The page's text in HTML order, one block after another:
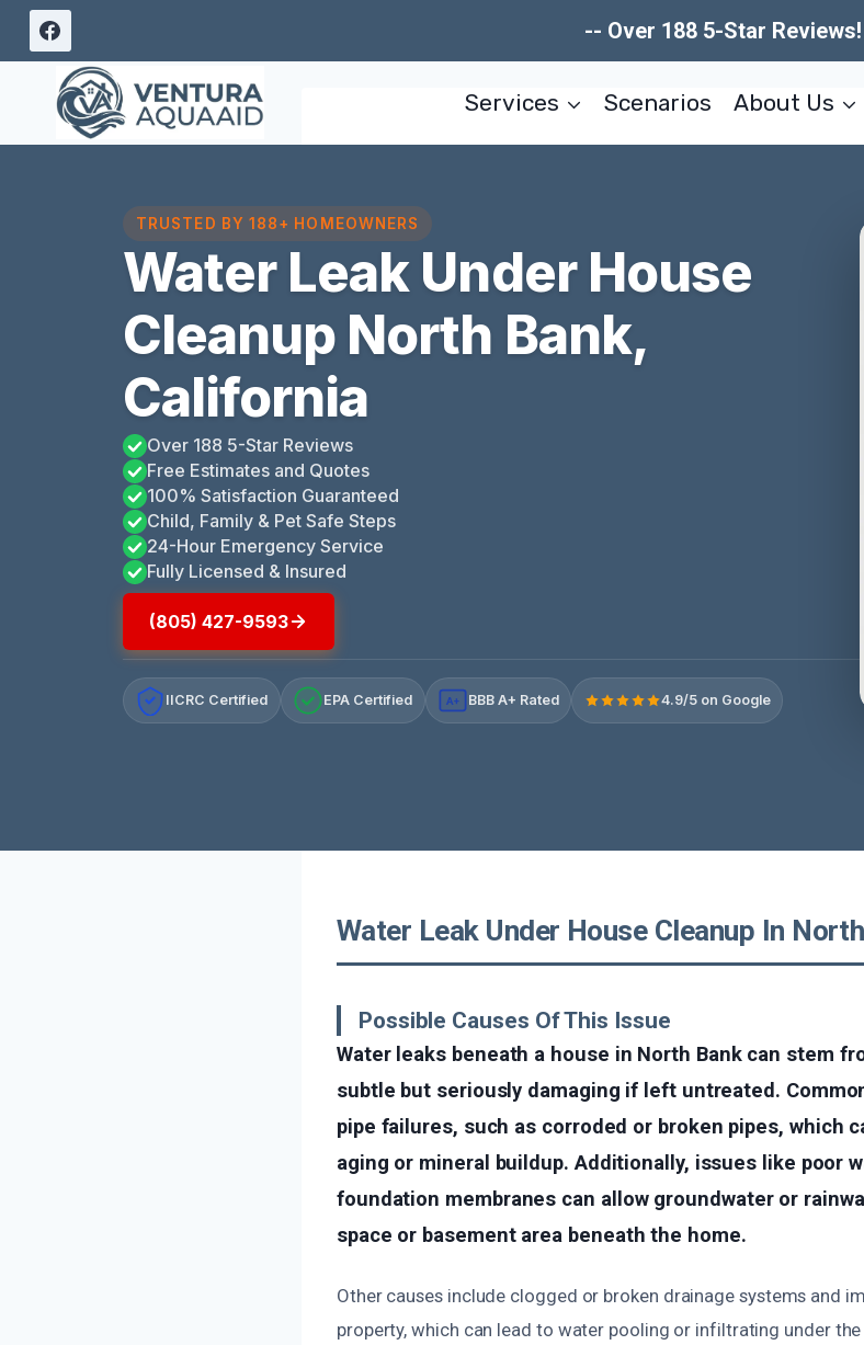
Skip
content
-- Over 188 5-Star
Services Scenarios About Us
TRUSTED BY 188+ HOMEOWNERS
Water Leak Under House
Cleanup North Bank,
California
Over 188 5-Star Reviews
Free Estimates and Quotes
100% Satisfaction Guaranteed
Child, Family & Pet Safe Steps
24-Hour Emergency Service
Fully Licensed & Insured
(805) 427-9593
IICRC Certified EPA Certified A+ BBB A+ Rated 4.9/5 on Google
Water Leak Under House Cleanup In
Possible Causes Of This Issue
Water leaks beneath a house in North Bank can stem
subtle but seriously damaging if left untreated.
pipe failures, such as corroded or broken pipes, which
aging or mineral buildup. Additionally, issues like poor
foundation membranes can allow groundwater or
space or basement area beneath the home.
Other causes include clogged or broken drainage systems and
property, which can lead to water pooling or infiltrating under